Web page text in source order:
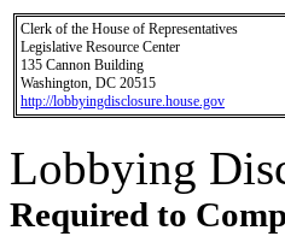
Clerk of the House of Representatives
Legislative Resource Center
135 Cannon Building
Washington, DC 20515
http://lobbyingdisclosure.house.gov
Lobbying
Required to